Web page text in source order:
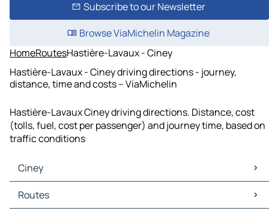
Subscribe to our Newsletter
Browse ViaMichelin Magazine
HomeRoutesHastière-Lavaux - Ciney
Hastière-Lavaux - Ciney driving directions - journey,
distance, time and costs – ViaMichelin
Hastière-Lavaux Ciney driving directions. Distance, cost
(tolls, fuel, cost per passenger) and journey time, based on
traffic conditions
Ciney
Ciney Maps
Ciney Traffic
Routes